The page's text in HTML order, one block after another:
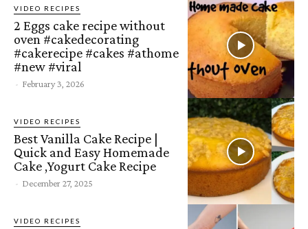
VIDEO RECIPES
2 Eggs cake recipe without
oven #cakedecorating
#cakerecipe #cakes #athome
#new #viral
- February 3, 2026
VIDEO RECIPES
Best Vanilla Cake Recipe |
Quick and Easy Homemade
Cake ,Yogurt Cake Recipe
- December 27, 2025
VIDEO RECIPES